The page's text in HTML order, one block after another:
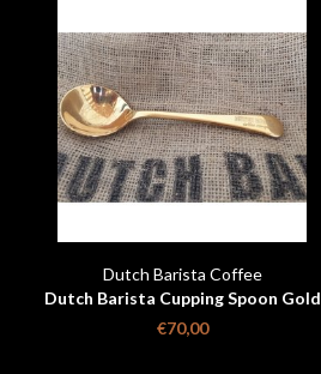
Dutch Barista Coffee
Dutch Barista Cupping Spoon Gold
Plated Limited Edition
€70,00